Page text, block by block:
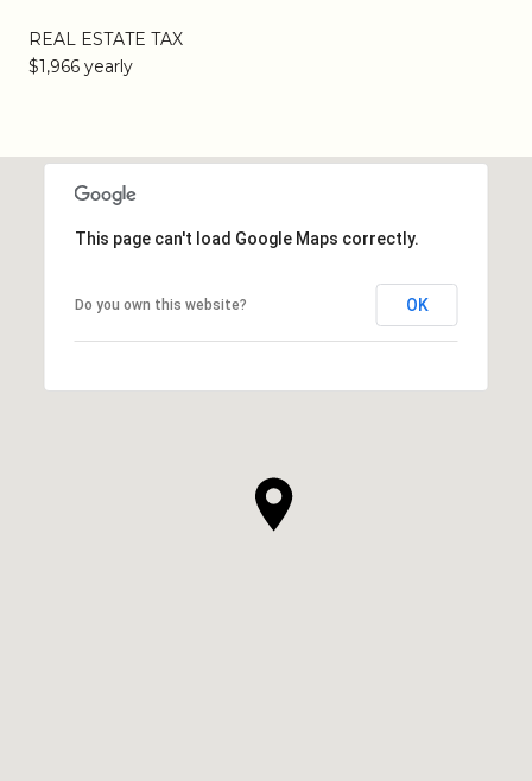
REAL ESTATE TAX
$1,966 yearly
This page can't load Google Maps correctly.
Do you own this website? OK